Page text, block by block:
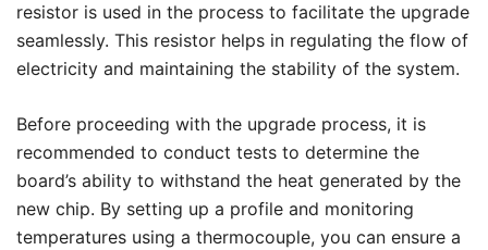
resistor is used in the process to facilitate the upgrade
seamlessly. This resistor helps in regulating the flow of
electricity and maintaining the stability of the system.
Before proceeding with the upgrade process, it is
recommended to conduct tests to determine the
board’s ability to withstand the heat generated by the
new chip. By setting up a profile and monitoring
temperatures using a thermocouple, you can ensure a